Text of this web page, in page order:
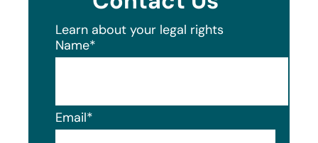
Learn about your legal rights
Name*
Email*